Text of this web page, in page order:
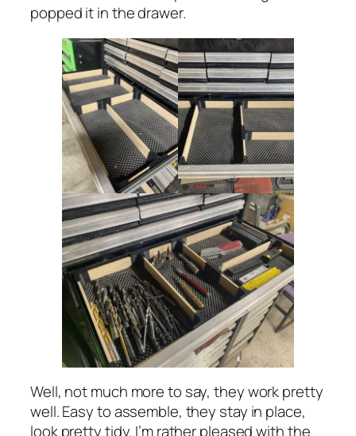
popped it in the drawer.
Well, not much more to say, they work pretty
well. Easy to assemble, they stay in place,
look pretty tidy. I’m rather pleased with the